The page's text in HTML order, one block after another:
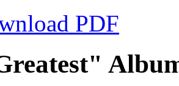
PDF